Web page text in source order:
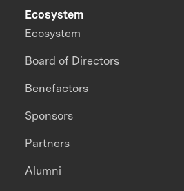
Ecosystem
Ecosystem
Board of Directors
Benefactors
Sponsors
Partners
Alumni